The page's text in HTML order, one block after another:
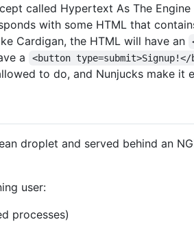
called Hypertext As The
with some HTML that
Cardigan, the HTML will have an
a
<button type=submit>Signup!</
to do, and Nunjucks make it
droplet and served behind an
user:
processes)